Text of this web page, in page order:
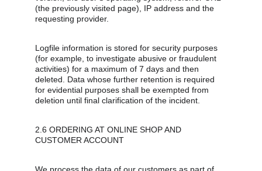
(the previously visited page), IP address and the
requesting provider.
Logfile information is stored for security purposes
(for example, to investigate abusive or fraudulent
activities) for a maximum of 7 days and then
deleted. Data whose further retention is required
for evidential purposes shall be exempted from
deletion until final clarification of the incident.
2.6 ORDERING AT ONLINE SHOP AND
CUSTOMER ACCOUNT